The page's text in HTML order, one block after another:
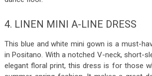
4. LINEN MINI A-LINE DRESS
This blue and white mini gown is a must-
in Positano. With a notched V-neck, short-
elegant floral print, this dress is for those